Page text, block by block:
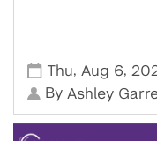
Thu, Aug 6,
By Ashley